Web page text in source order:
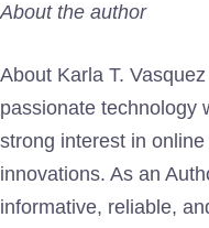
About the author
About Karla T.
passionate technology
strong interest in
innovations. As an
informative, reliable,